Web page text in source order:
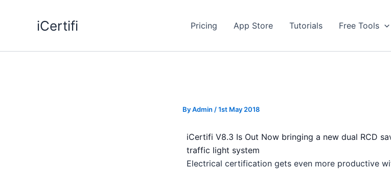
iCertifi Pricing App Store Tutorials Free Tools
ByAdmin /1st May 2018
iCertifi V8.3 Is Out Now bringing a new dual RCD
traffic light system
Electrical certification gets even more productive